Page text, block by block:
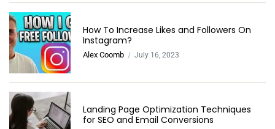
How To Increase Likes and Followers On
Instagram?
Alex Coomb July 16, 2023
Landing Page Optimization Techniques
for SEO and Email Conversions